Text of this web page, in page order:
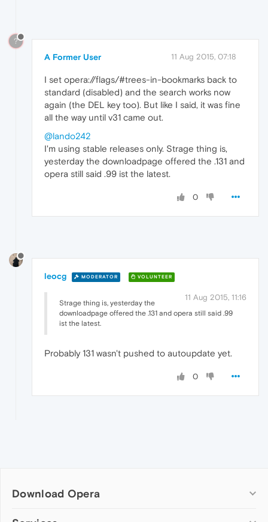
?
A Former User 11 Aug 2015, 07:18
I set opera://flags/#trees-in-bookmarks back to
standard (disabled) and the search works now
again (the DEL key too). But like I said, it was fine
all the way until v31 came out.
@lando242
I'm using stable releases only. Strage thing is,
yesterday the downloadpage offered the .131 and
opera still said .99 ist the latest.
0
leocg MODERATOR VOLUNTEER
11 Aug 2015, 11:16
Strage thing is, yesterday the
downloadpage offered the .131 and opera still said .99
ist the latest.
Probably 131 wasn't pushed to autoupdate yet.
0
Download Opera